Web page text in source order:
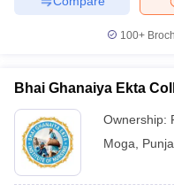
100+
Bhai Ghanaiya Ekta
Ownership:
Moga